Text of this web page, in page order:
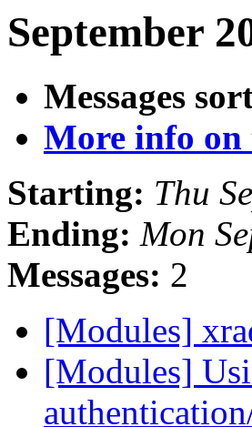
September
Messages
More info on
Starting: Thu
Ending: Mon
Messages: 2
[Modules]
[Modules]